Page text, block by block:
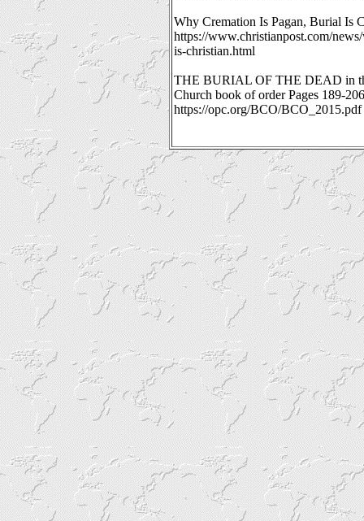
Why Cremation Is Pagan, Burial Is
https://www.christianpost.com/
is-christian.html
THE BURIAL OF THE DEAD in
Church book of order Pages 189-206
https://opc.org/BCO/BCO_2015.pdf